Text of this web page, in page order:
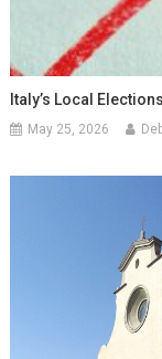
Italy’s Local
May 25, 2026